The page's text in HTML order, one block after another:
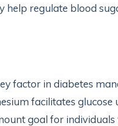
regulate blood
factor in diabetes
facilitates glucose
goal for